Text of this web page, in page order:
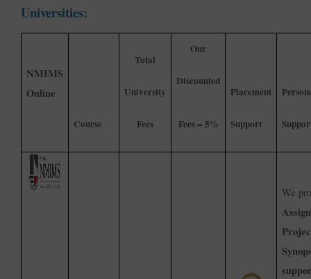
Universities:
NMIMS
Online
Course
Total
University
Fees
Our
Discounted
Fees = 5%
Placement
Support
We